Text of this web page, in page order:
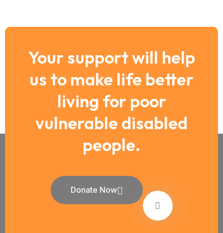
Your support will help
us to make life better
living for poor
vulnerable disabled
people.
Donate Now